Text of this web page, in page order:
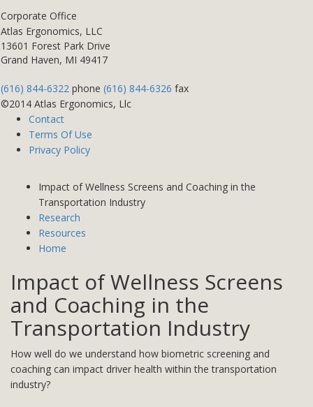
Corporate Office
Atlas Ergonomics, LLC
13601 Forest Park Drive
Grand Haven, MI 49417
(616) 844-6322 phone (616) 844-6326 fax
©2014 Atlas Ergonomics, Llc
Contact
Terms Of Use
Privacy Policy
Impact of Wellness Screens and Coaching in the
Transportation Industry
Research
Resources
Home
Impact of Wellness Screens
and Coaching in the
Transportation Industry
How well do we understand how biometric screening and
coaching can impact driver health within the transportation
industry?